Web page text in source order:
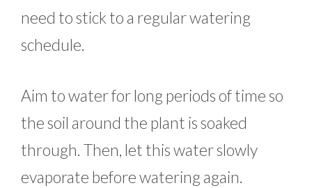
need to stick to a regular watering
schedule.
Aim to water for long periods of time so
the soil around the plant is soaked
through. Then, let this water slowly
evaporate before watering again.